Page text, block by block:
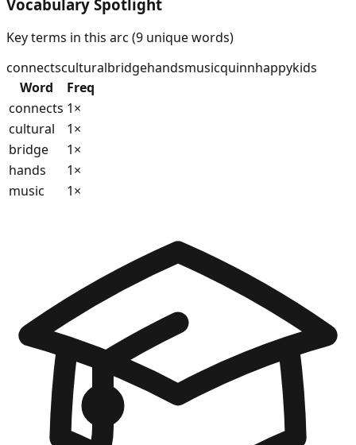
Vocabulary Spotlight
Key terms in this arc (9 unique words)
connectsculturalbridgehandsmusicquinnhappykids
Word
Freq
connects 1×
cultural
1×
bridge
1×
hands
1×
music
1×